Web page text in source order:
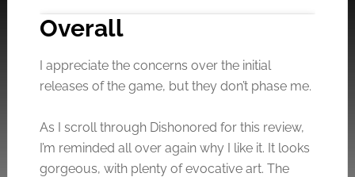
Overall
I appreciate the concerns over the initial
releases of the game, but they don’t phase me.
As I scroll through Dishonored for this review,
I’m reminded all over again why I like it. It looks
gorgeous, with plenty of evocative art. The